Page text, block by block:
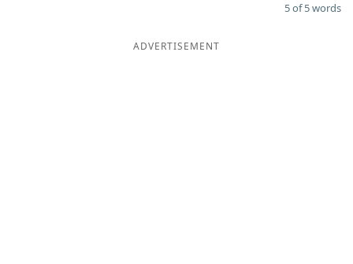
5 of 5 words
ADVERTISEMENT